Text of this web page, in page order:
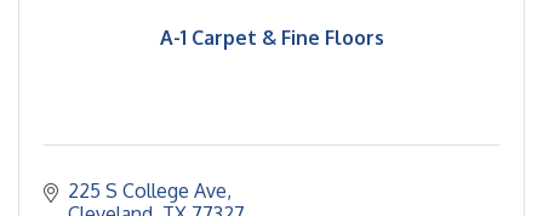
A-1 Carpet & Fine Floors
225 S College Ave